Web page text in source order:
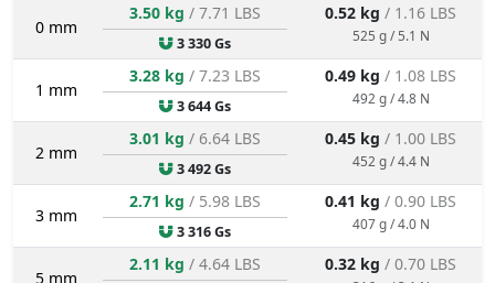
0 mm
3.50 kg / 7.71 LBS
3 330 Gs
0.52 kg / 1.16 LBS
525 g / 5.1 N
1 mm
3.28 kg / 7.23 LBS
3 644 Gs
0.49 kg / 1.08 LBS
492 g / 4.8 N
2 mm
3.01 kg / 6.64 LBS
3 492 Gs
0.45 kg / 1.00 LBS
452 g / 4.4 N
3 mm
2.71 kg / 5.98 LBS
3 316 Gs
0.41 kg / 0.90 LBS
407 g / 4.0 N
5 mm
2.11 kg / 4.64 LBS 0.32 kg / 0.70 LBS